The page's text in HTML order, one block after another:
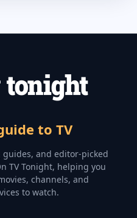
to TV
guides, and editor-picked
TV Tonight, helping you
channels, and
to watch.